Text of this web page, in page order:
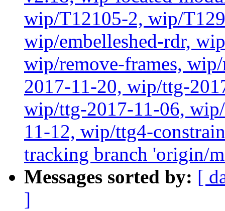
wip/T12105-2, wip/
wip/embelleshed-rdr,
wip/remove-frames,
2017-11-20, wip/ttg-
wip/ttg-2017-11-06,
11-12, wip/ttg4-
tracking branch 'origin/
Messages sorted by: [
]